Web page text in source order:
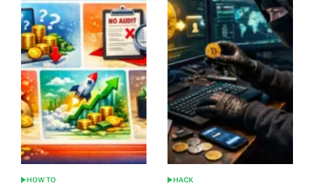
POSTED
HOW TO
POSTED
HACK